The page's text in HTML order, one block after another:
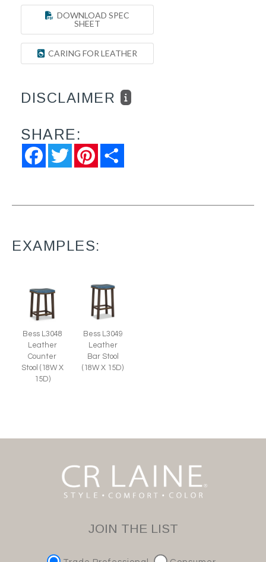
DOWNLOAD SPEC
SHEET
CARING FOR LEATHER
DISCLAIMER
SHARE:
FacebookTwitter Pinterest
EXAMPLES:
Bess L3048
Leather
Counter
Stool (18W X
15D)
Bess L3049
Leather
Bar Stool
(18W X 15D)
JOIN THE LIST